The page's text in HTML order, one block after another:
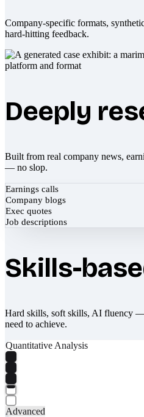
Company-specific formats,
hard-hitting feedback.
Deeply
Built from real company news,
— no slop.
Earnings calls
Company blogs
Exec quotes
Job descriptions
Skills-
Hard skills, soft skills, AI fluency
need to achieve.
Quantitative Analysis
Advanced